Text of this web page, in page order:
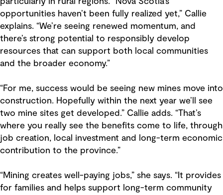
opportunities haven’t been fully realized yet,” Callie
explains. “We’re seeing renewed momentum, and
there’s strong potential to responsibly develop
resources that can support both local communities
and the broader economy.”
“For me, success would be seeing new mines move into
construction. Hopefully within the next year we’ll see
two mine sites get developed.” Callie adds. “That’s
where you really see the benefits come to life, through
job creation, local investment and long-term economic
contribution to the province.”
“Mining creates well-paying jobs,” she says. “It provides
for families and helps support long-term community